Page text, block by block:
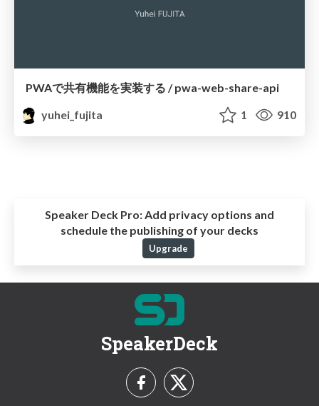
PWAで共有機能を実装する / pwa-web-share-api
yuhei_fujita
1 910
Speaker Deck Pro: Add privacy options and
schedule the publishing of your decks
Upgrade
SpeakerDeck